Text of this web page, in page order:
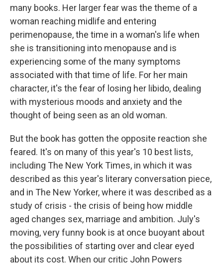
many books. Her larger fear was the theme of a
woman reaching midlife and entering
perimenopause, the time in a woman's life when
she is transitioning into menopause and is
experiencing some of the many symptoms
associated with that time of life. For her main
character, it's the fear of losing her libido, dealing
with mysterious moods and anxiety and the
thought of being seen as an old woman.
But the book has gotten the opposite reaction she
feared. It's on many of this year's 10 best lists,
including The New York Times, in which it was
described as this year's literary conversation piece,
and in The New Yorker, where it was described as a
study of crisis - the crisis of being how middle
aged changes sex, marriage and ambition. July's
moving, very funny book is at once buoyant about
the possibilities of starting over and clear eyed
about its cost. When our critic John Powers